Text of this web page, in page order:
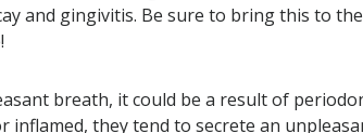
and gingivitis. Be sure to bring this to the
breath, it could be a result of
inflamed, they tend to secrete an